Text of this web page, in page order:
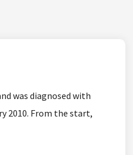
was diagnosed with
2010. From the start,